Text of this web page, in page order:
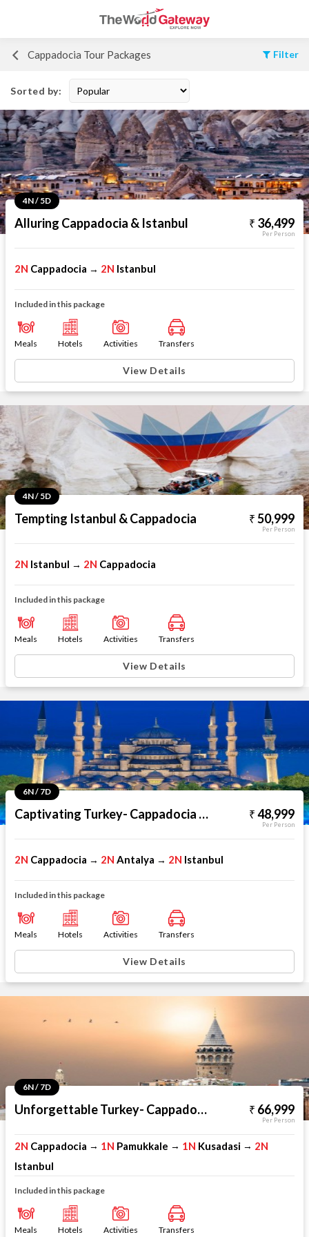
Cappadocia Tour Packages Filter
Sorted by:
4N / 5D
Alluring Cappadocia & Istanbul 36,499
Per Person
2N Cappadocia → 2N Istanbul
Included in this package
Meals Hotels Activities Transfers
View Details
4N / 5D
Tempting Istanbul & Cappadocia 50,999
Per Person
2N Istanbul → 2N Cappadocia
Included in this package
Meals Hotels Activities Transfers
View Details
6N / 7D
Captivating Turkey- Cappadocia Antalya Istanbul 48,999
Per Person
2N Cappadocia → 2N Antalya → 2N Istanbul
Included in this package
Meals Hotels Activities Transfers
View Details
6N / 7D
Unforgettable Turkey- Cappadocia Pamukkale Kusadasi Istanbul 66,999
Per Person
2N Cappadocia → 1N Pamukkale → 1N Kusadasi → 2N
Istanbul
Included in this package
Meals Hotels Activities Transfers